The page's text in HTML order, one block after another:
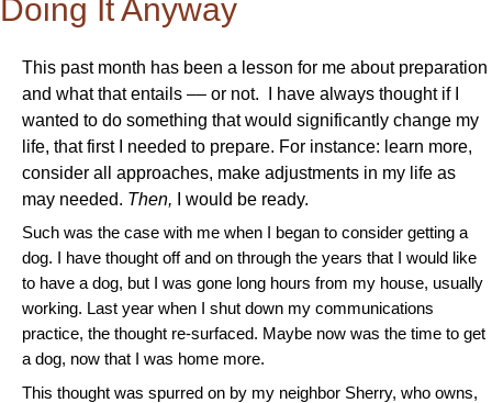
Doing It Anyway
This past month has been a lesson for me about preparation
and what that entails –– or not. I have always thought if I
wanted to do something that would significantly change my
life, that first I needed to prepare. For instance: learn more,
consider all approaches, make adjustments in my life as
may needed. Then, I would be ready.
Such was the case with me when I began to consider getting a
dog. I have thought off and on through the years that I would like
to have a dog, but I was gone long hours from my house, usually
working. Last year when I shut down my communications
practice, the thought re-surfaced. Maybe now was the time to get
a dog, now that I was home more.
This thought was spurred on by my neighbor Sherry, who owns,